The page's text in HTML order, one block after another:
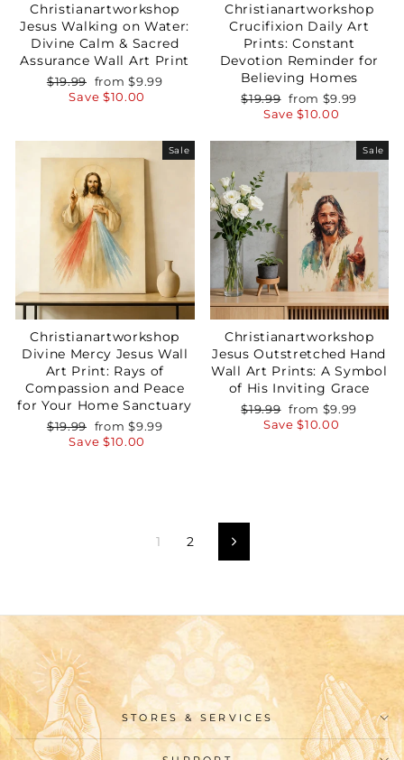
Christianartworkshop
Jesus Walking on Water:
Divine Calm & Sacred
Assurance Wall Art Print
Regular
price
$19.99 Sale
price
from$9.99
Save $10.00
Christianartworkshop
Crucifixion Daily Art
Prints: Constant
Devotion Reminder for
Believing Homes
Regular
price
$19.99 Sale
price
from $9.99
Save$10.00
Sale
Christianartworkshop
Divine Mercy Jesus Wall
Art Print: Rays of
Compassion and Peace
for Your Home Sanctuary
Regular
price
$19.99 Sale
price
from$9.99
Save $10.00
Sale
Christianartworkshop
Jesus Outstretched Hand
Wall Art Prints: A Symbol
of His Inviting Grace
Regular
price
$19.99 Sale
price
from $9.99
Save$10.00
1 2 Next
STORES & SERVICES